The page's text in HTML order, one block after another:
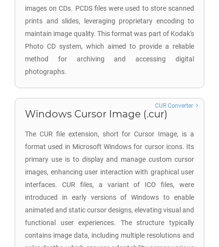
images on CDs. PCDS files were used to store scanned
prints and slides, leveraging proprietary encoding to
maintain image quality. This format was part of Kodak's
Photo CD system, which aimed to provide a reliable
method for archiving and accessing digital
photographs.
Windows Cursor Image (.cur)
The CUR file extension, short for Cursor Image, is a
format used in Microsoft Windows for cursor icons. Its
primary use is to display and manage custom cursor
images, enhancing user interaction with graphical user
interfaces. CUR files, a variant of ICO files, were
introduced in early versions of Windows to enable
animated and static cursor designs, elevating visual and
functional user experiences. The structure typically
contains image data, including multiple resolutions and
CUR Converter